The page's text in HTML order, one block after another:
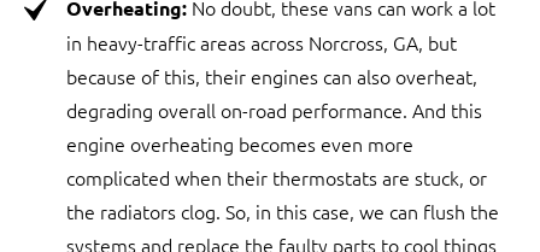
Overheating: No doubt, these vans can work a lot
in heavy-traffic areas across Norcross, GA, but
because of this, their engines can also overheat,
degrading overall on-road performance. And this
engine overheating becomes even more
complicated when their thermostats are stuck, or
the radiators clog. So, in this case, we can flush the
systems and replace the faulty parts to cool things